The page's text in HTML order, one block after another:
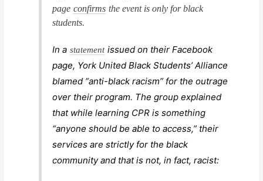
page confirms the event is only for black
students.
In a statement issued on their Facebook
page, York United Black Students’ Alliance
blamed “anti-black racism” for the outrage
over their program. The group explained
that while learning CPR is something
“anyone should be able to access,” their
services are strictly for the black
community and that is not, in fact, racist: